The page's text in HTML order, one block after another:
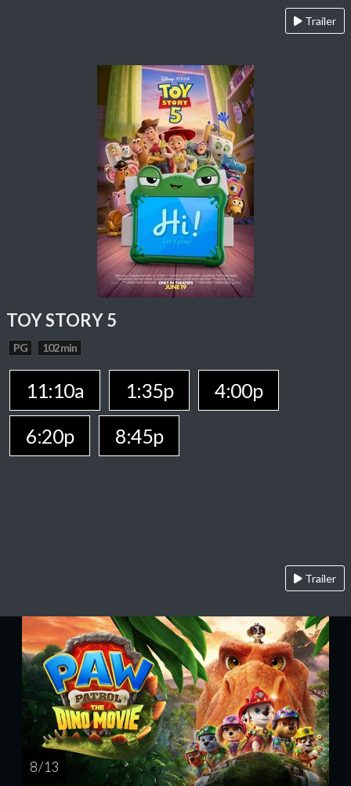
Trailer
TOY STORY 5
PG 102 min
11:10a 1:35p
4:00p
6:20p
8:45p
Trailer
8 / 13